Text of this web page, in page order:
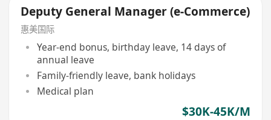
Deputy General Manager (e-Commerce)
惠美国际
Year-end bonus, birthday leave, 14 days of
annual leave
Family-friendly leave, bank holidays
Medical plan
$30K-45K/M